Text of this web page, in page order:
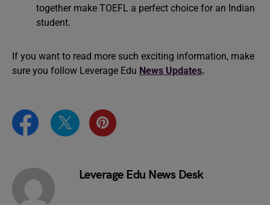
together make TOEFL a perfect choice for an Indian
student.
If you want to read more such exciting information, make
sure you follow Leverage Edu News Updates.
Leverage Edu News Desk